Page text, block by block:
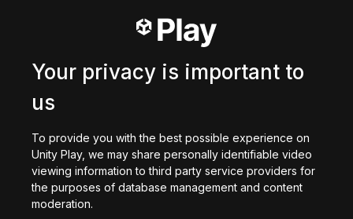
92,678 plays
DriftGame
30,320 plays
Your privacy is important to
us
To provide you with the best possible experience on
Unity Play, we may share personally identifiable video
viewing information to third party service providers for
the purposes of database management and content
moderation.